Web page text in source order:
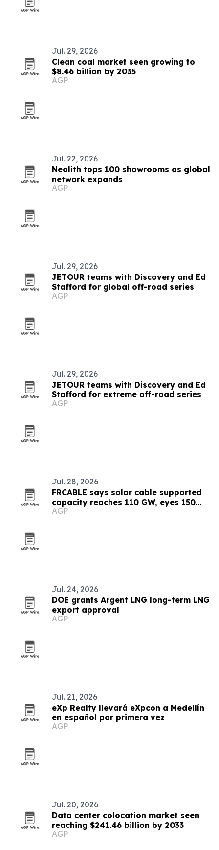
Jul. 29, 2026
Clean coal market seen growing to
$8.46 billion by 2035
AGP
Jul. 22, 2026
Neolith tops 100 showrooms as global
network expands
AGP
Jul. 29, 2026
JETOUR teams with Discovery and Ed
Stafford for global off-road series
AGP
Jul. 29, 2026
JETOUR teams with Discovery and Ed
Stafford for extreme off-road series
AGP
Jul. 28, 2026
FRCABLE says solar cable supported
capacity reaches 110 GW, eyes 150
GW by 2027
AGP
Jul. 24, 2026
DOE grants Argent LNG long-term LNG
export approval
AGP
Jul. 21, 2026
eXp Realty llevará eXpcon a Medellín
en español por primera vez
AGP
Jul. 20, 2026
Data center colocation market seen
reaching $241.46 billion by 2033
AGP